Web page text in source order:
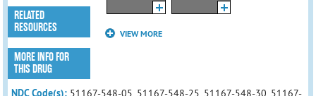
VIEW MORE
RELATED
RESOURCES
MORE INFO FOR
THIS DRUG
NDC Code(s): 51167-548-05, 51167-548-25, 51167-548-30, 51167-